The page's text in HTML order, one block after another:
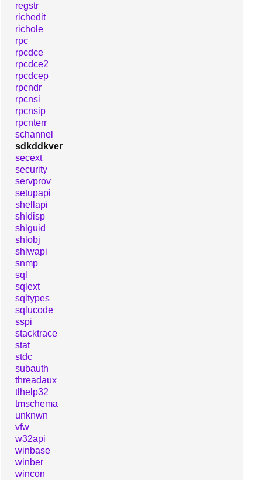
regstr
richedit
richole
rpc
rpcdce
rpcdce2
rpcdcep
rpcndr
rpcnsi
rpcnsip
rpcnterr
schannel
sdkddkver
secext
security
servprov
setupapi
shellapi
shldisp
shlguid
shlobj
shlwapi
snmp
sql
sqlext
sqltypes
sqlucode
sspi
stacktrace
stat
stdc
subauth
threadaux
tlhelp32
tmschema
unknwn
vfw
w32api
winbase
winber
wincon